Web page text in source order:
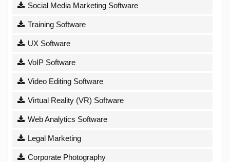
Social Media Marketing Software
Training Software
UX Software
VoIP Software
Video Editing Software
Virtual Reality (VR) Software
Web Analytics Software
Legal Marketing
Corporate Photography